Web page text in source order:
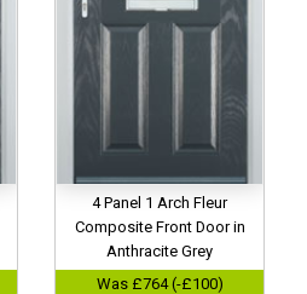
4 Panel 1 Arch Fleur
Composite Front Door in
Anthracite Grey
Was £764 (-£100)